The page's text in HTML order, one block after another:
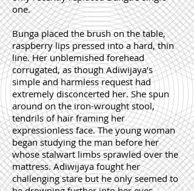
one.
Bunga placed the brush on the table,
raspberry lips pressed into a hard, thin
line. Her unblemished forehead
corrugated, as though Adiwijaya’s
simple and harmless request had
extremely disconcerted her. She spun
around on the iron-wrought stool,
tendrils of hair framing her
expressionless face. The young woman
began studying the man before her
whose stalwart limbs sprawled over the
mattress. Adiwijaya fought her
challenging stare but he only seemed to